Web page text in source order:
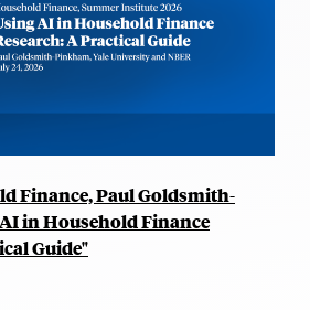
Finance, Paul Goldsmith-
in Household Finance
Guide"